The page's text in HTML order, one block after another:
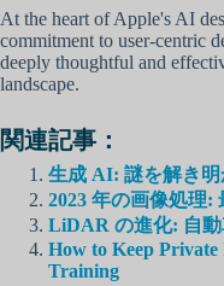
At the heart of Apple's AI
commitment to user-centric
deeply thoughtful and
landscape.
関連記事：
生成 AI: 謎を解き
2023 年の画像処理:
LiDAR の進化: 自
How to Keep Private
Training